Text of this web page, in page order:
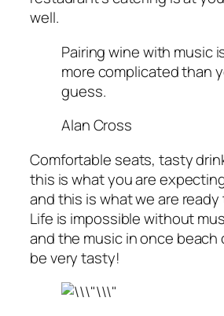
well.
Pairing wine with music
more complicated than
guess.
Alan Cross
Comfortable seats, tasty
this is what you are
and this is what we are ready
Life is impossible without
and the music in once beach
be very tasty!